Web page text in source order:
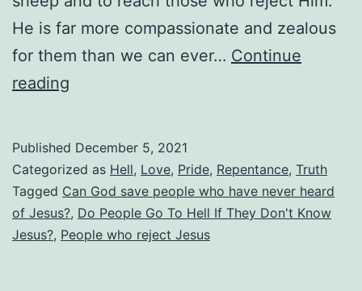
He is far more compassionate and zealous
for them than we can ever… Continue
reading
To
Hell
If
They
Published December 5, 2021
Categorized as Hell, Love, Pride, Repentance, Truth
Tagged Can God save people who have never heard
of Jesus?, Do People Go To Hell If They Don't Know
Jesus?, People who reject Jesus